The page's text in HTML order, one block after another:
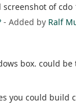
screenshot of cdo
- Added by Ralf
box. could
you could build